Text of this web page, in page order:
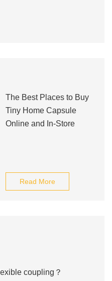
The Best Places to Buy
Tiny Home Capsule
Online and In-Store
Read More
coupling？